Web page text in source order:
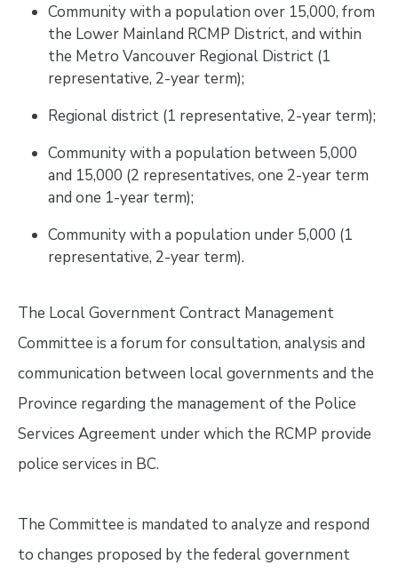
Community with a population over 15,000, from
the Lower Mainland RCMP District, and within
the Metro Vancouver Regional District (1
representative, 2-year term);
Regional district (1 representative, 2-year term);
Community with a population between 5,000
and 15,000 (2 representatives, one 2-year term
and one 1-year term);
Community with a population under 5,000 (1
representative, 2-year term).
The Local Government Contract Management
Committee is a forum for consultation, analysis and
communication between local governments and the
Province regarding the management of the Police
Services Agreement under which the RCMP provide
police services in BC.
The Committee is mandated to analyze and respond
to changes proposed by the federal government